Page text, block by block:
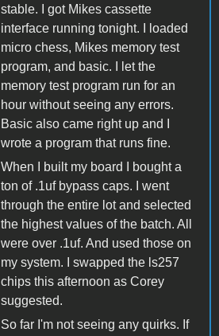
stable. I got Mikes cassette
interface running tonight. I loaded
micro chess, Mikes memory test
program, and basic. I let the
memory test program run for an
hour without seeing any errors.
Basic also came right up and I
wrote a program that runs fine.
When I built my board I bought a
ton of .1uf bypass caps. I went
through the entire lot and selected
the highest values of the batch. All
were over .1uf. And used those on
my system. I swapped the ls257
chips this afternoon as Corey
suggested.
So far I'm not seeing any quirks. If